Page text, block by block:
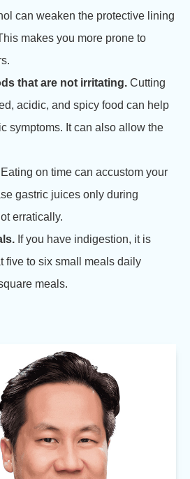
can weaken the protective lining
makes you more prone to
that are not irritating. Cutting
acidic, and spicy food can help
symptoms. It can also allow the
Eating on time can accustom your
gastric juices only during
erratically.
If you have indigestion, it is
five to six small meals daily
meals.